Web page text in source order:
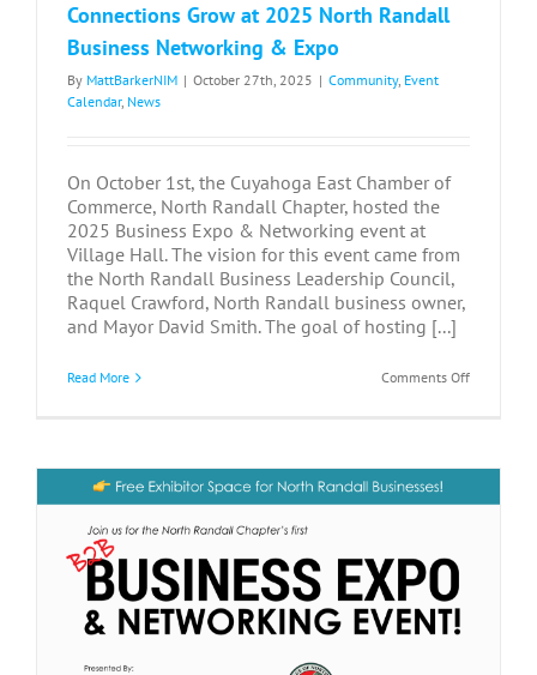
Connections Grow at 2025 North Randall
Business Networking & Expo
By MattBarkerNIM | October 27th, 2025 | Community, Event
Calendar, News
On October 1st, the Cuyahoga East Chamber of
Commerce, North Randall Chapter, hosted the
2025 Business Expo & Networking event at
Village Hall. The vision for this event came from
the North Randall Business Leadership Council,
Raquel Crawford, North Randall business owner,
and Mayor David Smith. The goal of hosting [...]
Read More Comments Offon
North
Business